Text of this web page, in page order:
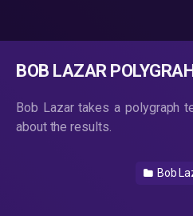
BOB LAZAR
Bob Lazar takes a polygraph
about the results.
Bob